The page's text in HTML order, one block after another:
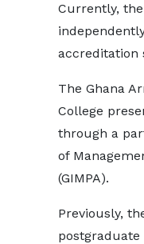
Currently,
accreditation
The Ghana
College
through a
of
(GIMPA).
Previously,